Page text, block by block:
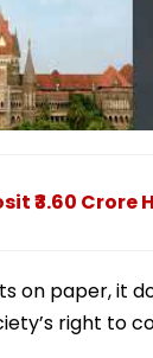
₹3.60 Crore
on paper, it
right to